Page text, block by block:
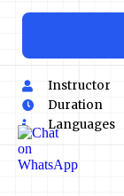
Instructor
Duration
Languages